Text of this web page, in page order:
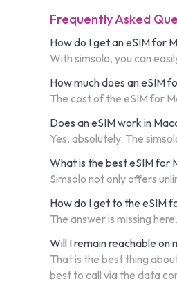
Frequently Asked
How do I get an eSIM for
With simsolo, you can
How much does an eSIM
The cost of the eSIM for
Does an eSIM work in
Yes, absolutely. The
What is the best eSIM for
Simsolo not only offers
How do I get to the eSIM
The answer is missing here.
Will I remain reachable on
That is the best thing
best to call via the data